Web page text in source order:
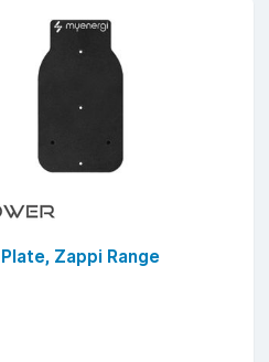
Zappi Range